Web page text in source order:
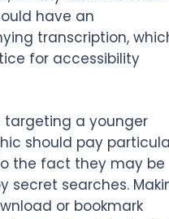
have an
transcription,
for accessibility
targeting a younger
should pay
the fact they may be
secret searches.
or bookmark